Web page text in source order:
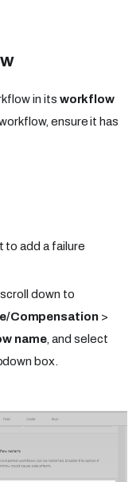
in its workflow
ensure it has
to add a failure
down to
Compensation >
name, and select
box.